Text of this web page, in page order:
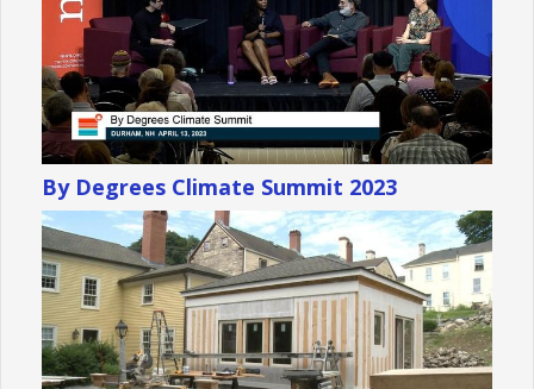
By Degrees Climate Summit 2023